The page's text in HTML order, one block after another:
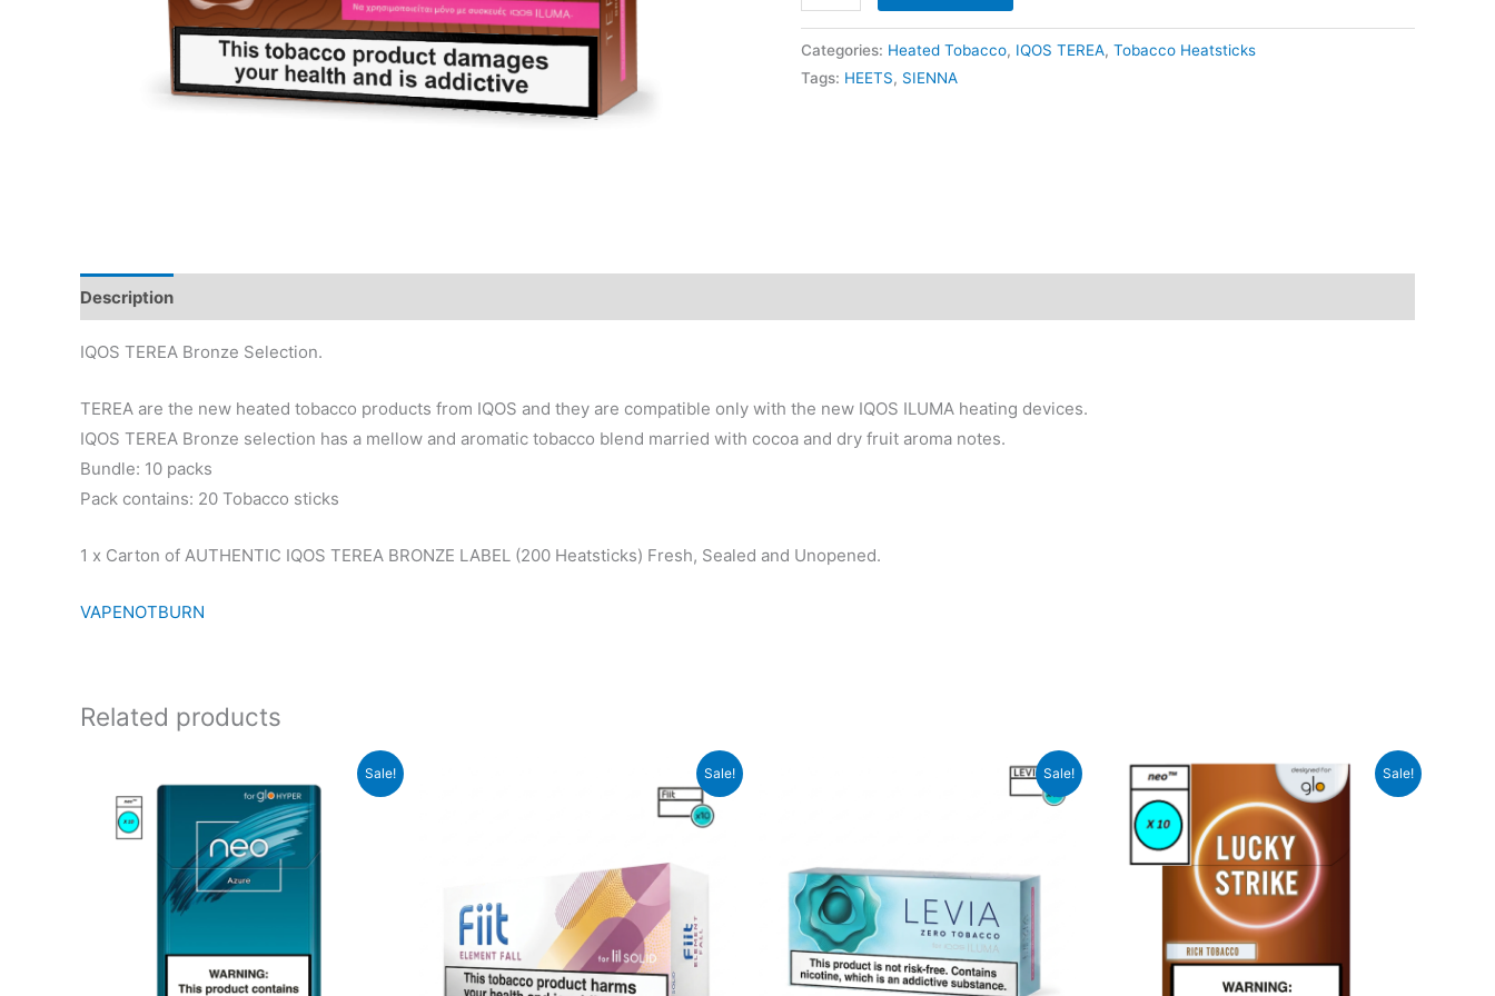
TEREA
Bronze
quantity
Categories: Heated Tobacco, IQOS TEREA, Tobacco Heatsticks
Tags: HEETS, SIENNA
Description
IQOS TEREA Bronze Selection.
TEREA are the new heated tobacco products from IQOS and they are compatible only with the new IQOS ILUMA heating devices.
IQOS TEREA Bronze selection has a mellow and aromatic tobacco blend married with cocoa and dry fruit aroma notes.
Bundle: 10 packs
Pack contains: 20 Tobacco sticks
1 x Carton of AUTHENTIC IQOS TEREA BRONZE LABEL (200 Heatsticks) Fresh, Sealed and Unopened.
VAPENOTBURN
Related products
Sale! Sale! Sale! Sale!